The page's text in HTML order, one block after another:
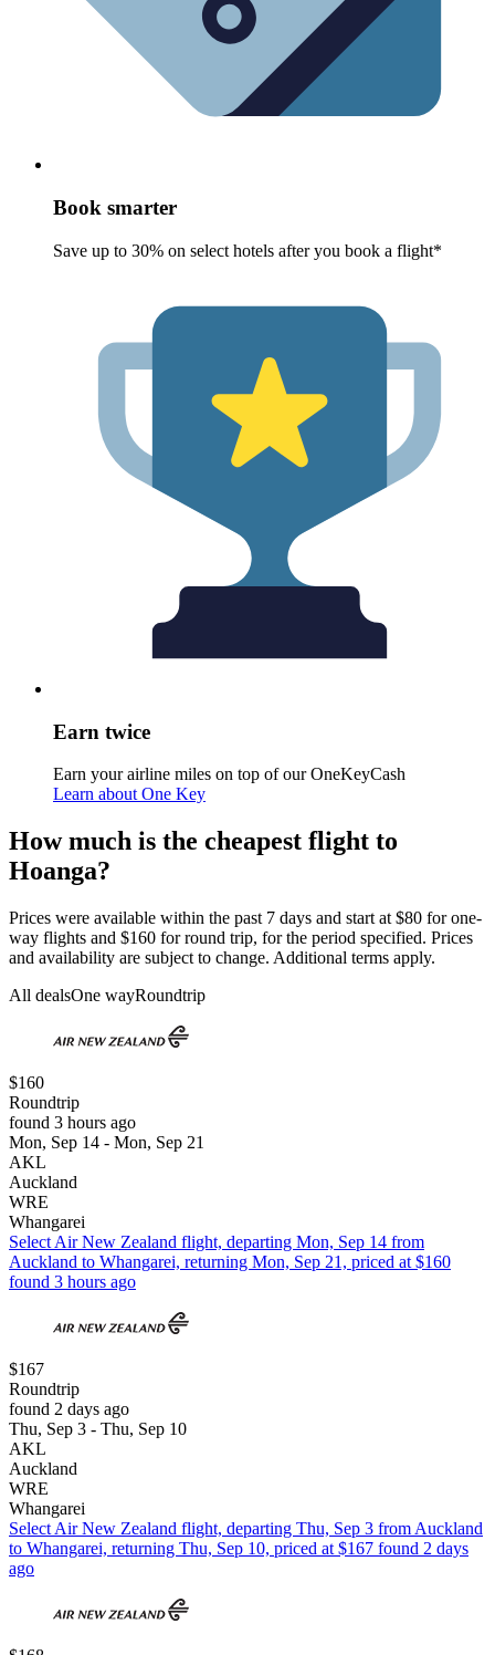
Book smarter
Save up to 30% on select hotels after you book a flight*
Earn twice
Earn your airline miles on top of our OneKeyCash
Learn about One Key
How much is the cheapest flight to
Hoanga?
Prices were available within the past 7 days and start at $80 for one-
way flights and $160 for round trip, for the period specified. Prices
and availability are subject to change. Additional terms apply.
All dealsOne wayRoundtrip
$160
Roundtrip
found 3 hours ago
Mon, Sep 14 - Mon, Sep 21
AKL
Auckland
WRE
Whangarei
Select Air New Zealand flight, departing Mon, Sep 14 from
Auckland to Whangarei, returning Mon, Sep 21, priced at $160
found 3 hours ago
$167
Roundtrip
found 2 days ago
Thu, Sep 3 - Thu, Sep 10
AKL
Auckland
WRE
Whangarei
Select Air New Zealand flight, departing Thu, Sep 3 from Auckland
to Whangarei, returning Thu, Sep 10, priced at $167 found 2 days
ago